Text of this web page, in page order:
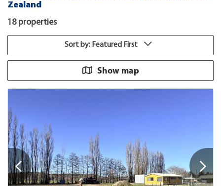
Zealand
18 properties
Sort by: Featured First
Show map